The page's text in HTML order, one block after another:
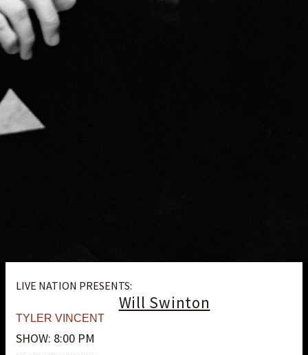
LIVE NATION PRESENTS:
Will Swinton
TYLER VINCENT
SHOW: 8:00 PM